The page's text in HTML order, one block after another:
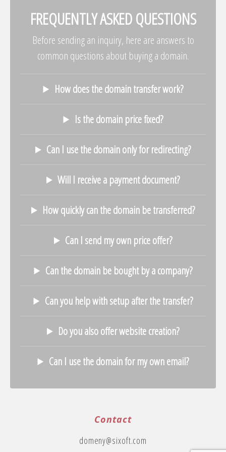
FREQUENTLY ASKED QUESTIONS
Before sending an inquiry, here are answers to
common questions about buying a domain.
How does the domain transfer work?
Is the domain price fixed?
Can I use the domain only for redirecting?
Will I receive a payment document?
How quickly can the domain be transferred?
Can I send my own price offer?
Can the domain be bought by a company?
Can you help with setup after the transfer?
Do you also offer website creation?
Can I use the domain for my own email?
Contact
domeny@sixoft.com